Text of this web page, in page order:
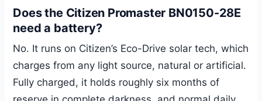
Does the Citizen Promaster BN0150-28E
need a battery?
No. It runs on Citizen’s Eco-Drive solar tech, which
charges from any light source, natural or artificial.
Fully charged, it holds roughly six months of